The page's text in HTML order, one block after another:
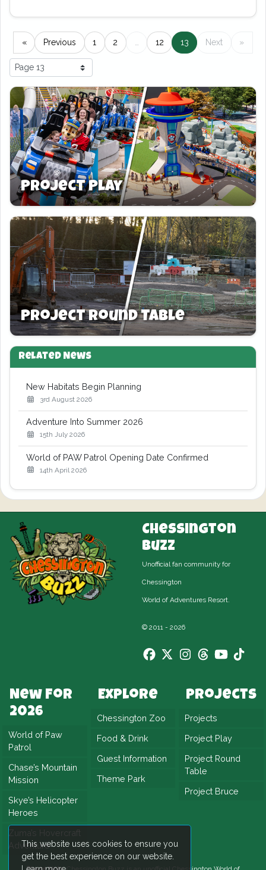
This website uses cookies to ensure you
get the best experience on our website.
Pagination
« Previous 1 2 12 13 (current)
Next »
Project Play
Project Round Table
Related News
New Habitats Begin Planning
3rd August 2026
Adventure Into Summer 2026
15th July 2026
World of PAW Patrol Opening Date Confirmed
14th April 2026
Chessington
Buzz
Unofficial fan community for
Chessington
World of Adventures Resort.
© 2011 - 2026
New For
2026
World of Paw
Patrol
Chase’s Mountain
Mission
Skye’s Helicopter
Heroes
Zuma’s Hovercraft
Adventure
Explore
Chessington Zoo
Food & Drink
Guest Information
Theme Park
Projects
Projects
Project Play
Project Round
Table
Project Bruce